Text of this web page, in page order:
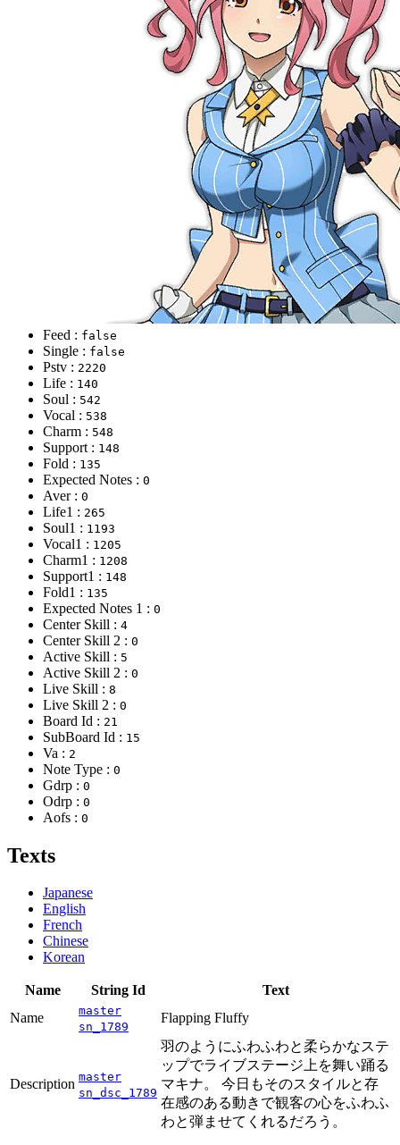
Feed : false
Single : false
Pstv : 2220
Life : 140
Soul : 542
Vocal : 538
Charm : 548
Support : 148
Fold : 135
Expected Notes : 0
Aver : 0
Life1 : 265
Soul1 : 1193
Vocal1 : 1205
Charm1 : 1208
Support1 : 148
Fold1 : 135
Expected Notes 1 : 0
Center Skill : 4
Center Skill 2 : 0
Active Skill : 5
Active Skill 2 : 0
Live Skill : 8
Live Skill 2 : 0
Board Id : 21
SubBoard Id : 15
Va : 2
Note Type : 0
Gdrp : 0
Odrp : 0
Aofs : 0
Texts
Japanese
English
French
Chinese
Korean
Name String Id
Text
Name
master
sn_1789
Flapping Fluffy
Description master
sn_dsc_1789
羽のようにふわふわと柔らかなステ
ップでライブステージ上を舞い踊る
マキナ。 今日もそのスタイルと存
在感のある動きで観客の心をふわふ
わと弾ませてくれるだろう。